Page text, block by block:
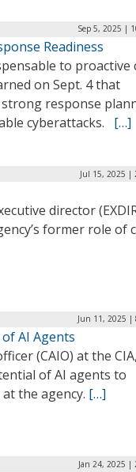
Sep 5, 2025 |
Readiness
to proactive
on Sept. 4 that
response
cyberattacks. […]
Jul 15, 2025 |
director
former role of
Jun 11, 2025 |
AI Agents
(CAIO) at the
of AI agents to
the agency. […]
Jan 24, 2025 |